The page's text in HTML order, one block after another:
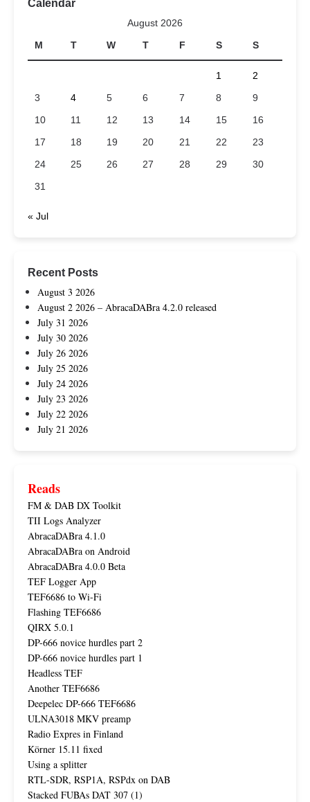
August 2026
M
T W T F S S
1
2
3
4 5 6 7 8
9
10
11 12 13 14 15
16
17
18 19 20 21 22
23
24
25 26 27 28 29
30
31
« Jul
Recent Posts
August 3 2026
August 2 2026 – AbracaDABra 4.2.0 released
July 31 2026
July 30 2026
July 26 2026
July 25 2026
July 24 2026
July 23 2026
July 22 2026
July 21 2026
Reads
FM & DAB DX Toolkit
TII Logs Analyzer
AbracaDABra 4.1.0
AbracaDABra on Android
AbracaDABra 4.0.0 Beta
TEF Logger App
TEF6686 to Wi-Fi
Flashing TEF6686
QIRX 5.0.1
DP-666 novice hurdles part 2
DP-666 novice hurdles part 1
Headless TEF
Another TEF6686
Deepelec DP-666 TEF6686
ULNA3018 MKV preamp
Radio Expres in Finland
Körner 15.11 fixed
Using a splitter
RTL-SDR, RSP1A, RSPdx on DAB
Stacked FUBAs DAT 307 (1)